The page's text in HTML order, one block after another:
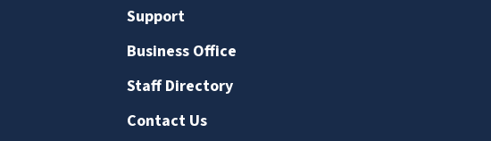
Support
Business Office
Staff Directory
Contact Us